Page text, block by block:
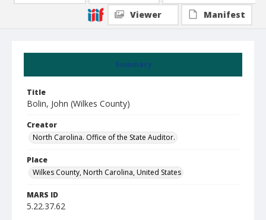
Summary
Title
Bolin, John (Wilkes County)
Creator
North Carolina. Office of the State Auditor.
Place
Wilkes County, North Carolina, United States
MARS ID
5.22.37.62
Viewer
Manifest